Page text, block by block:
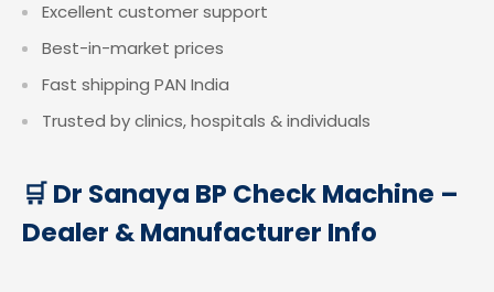
Excellent customer support
Best-in-market prices
Fast shipping PAN India
Trusted by clinics, hospitals & individuals
🛒 Dr Sanaya BP Check Machine –
Dealer & Manufacturer Info